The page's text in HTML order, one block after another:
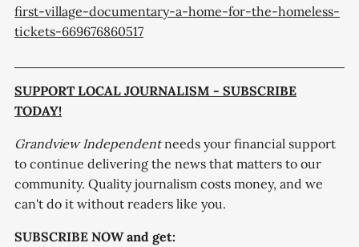
first-village-documentary-a-home-for-the-homeless-
tickets-669676860517
SUPPORT LOCAL JOURNALISM - SUBSCRIBE
TODAY!
Grandview Independentneeds your financial support
to continue delivering the news that matters to our
community. Quality journalism costs money, and we
can't do it without readers like you.
SUBSCRIBE NOW and get: